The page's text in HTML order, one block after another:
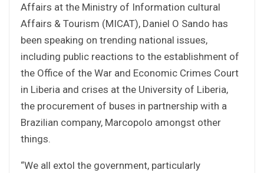
Affairs at the Ministry of Information cultural
Affairs & Tourism (MICAT), Daniel O Sando has
been speaking on trending national issues,
including public reactions to the establishment of
the Office of the War and Economic Crimes Court
in Liberia and crises at the University of Liberia,
the procurement of buses in partnership with a
Brazilian company, Marcopolo amongst other
things.
“We all extol the government, particularly